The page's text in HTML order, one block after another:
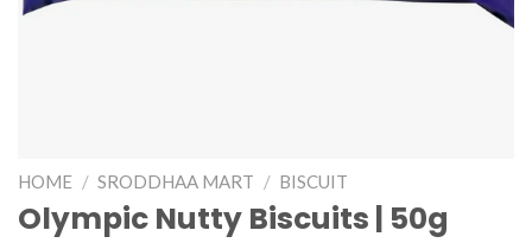
HOME / SRODDHAA MART / BISCUIT
Olympic Nutty Biscuits | 50g